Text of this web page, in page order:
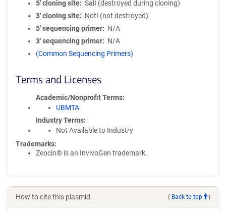
5′ cloning site
SalI (destroyed during cloning)
3′ cloning site
NotI (not destroyed)
5′ sequencing primer
N/A
3′ sequencing primer
N/A
(Common Sequencing Primers)
Terms and Licenses
Academic/Nonprofit Terms
UBMTA
Industry Terms
Not Available to Industry
Trademarks:
Zeocin® is an InvivoGen trademark.
How to cite this plasmid ( Back to top )